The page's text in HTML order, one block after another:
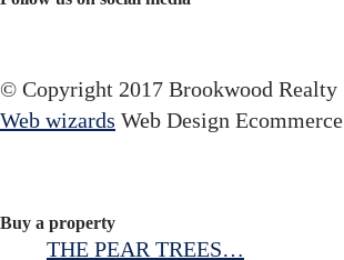
© Copyright 2017 Brookwood Realty
Web wizards Web Design Ecommerce
Buy a property
THE PEAR TREES…